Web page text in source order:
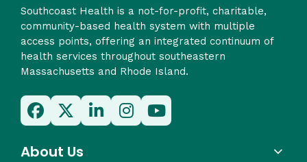
Southcoast Health is a not-for-profit, charitable,
community-based health system with multiple
access points, offering an integrated continuum of
health services throughout southeastern
Massachusetts and Rhode Island.
About Us